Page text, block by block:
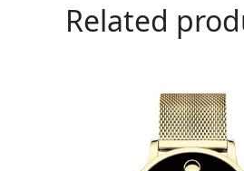
Related